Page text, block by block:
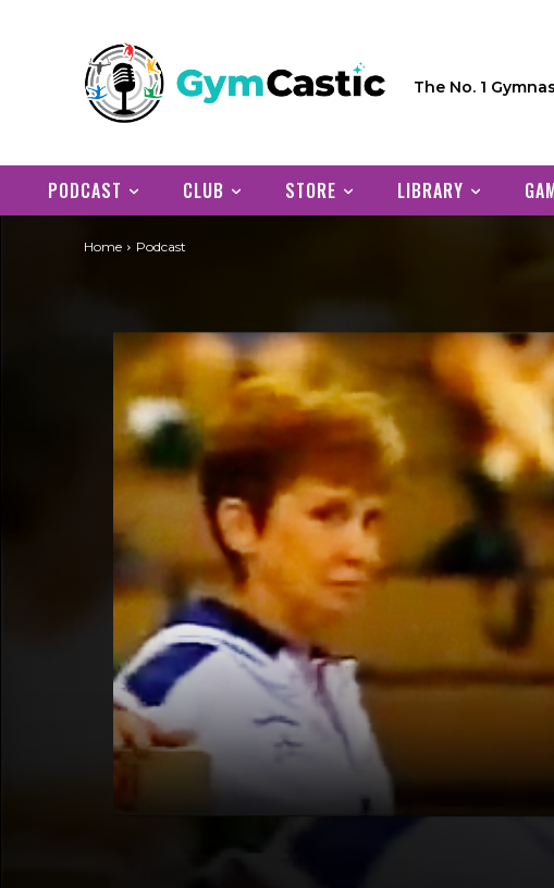
The No. 1
PODCAST CLUB STORE LIBRARY
Home Podcast